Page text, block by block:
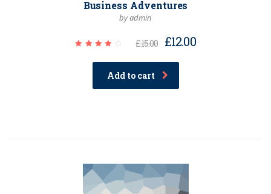
Business Adventures
by admin
4.00
£15.00 £12.00
Add to cart